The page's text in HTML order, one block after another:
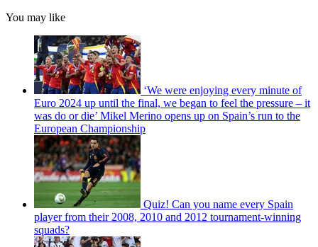
You may like
‘We were enjoying every minute of
Euro 2024 up until the final, we began to feel the pressure – it
was do or die’ Mikel Merino opens up on Spain’s run to the
European Championship
Quiz! Can you name every Spain
player from their 2008, 2010 and 2012 tournament-winning
squads?